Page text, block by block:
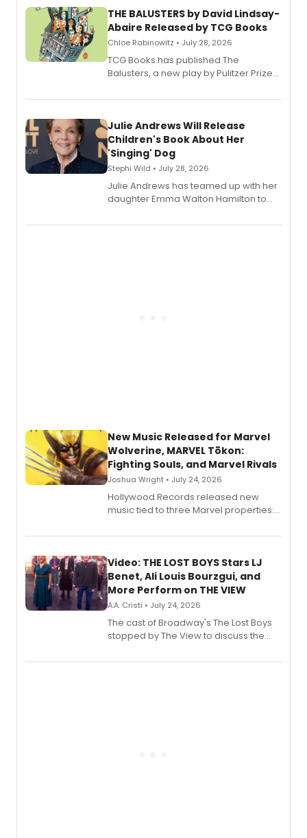
THE BALUSTERS by David Lindsay-
Abaire Released by TCG Books
Chloe Rabinowitz • July 28, 2026
TCG Books has published The
Balusters, a new play by Pulitzer Prize
Abaire, following its five Tony Award
Julie Andrews Will Release
Children's Book About Her
'Singing' Dog
Stephi Wild • July 28, 2026
Julie Andrews has teamed up with her
daughter Emma Walton Hamilton to
New Music Released for Marvel
Wolverine, MARVEL Tōkon:
Fighting Souls, and Marvel Rivals
Joshua Wright • July 24, 2026
Hollywood Records released new
music tied to three Marvel properties:
Fighting Souls, and Marvel Rivals,
gaming and entertainment.
Video: THE LOST BOYS Stars LJ
Benet, Ali Louis Bourzgui, and
More Perform on THE VIEW
A.A. Cristi • July 24, 2026
The cast of Broadway's The Lost Boys
stopped by The View to discuss the
perform a medley of songs from the hit